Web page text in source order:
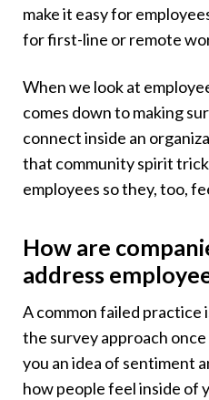
make it easy for
for first-line or remote
When we look at
comes down to making
connect inside an
that community spirit
employees so they, too,
How are
address
A common failed practice
the survey approach once
you an idea of sentiment
how people feel inside of